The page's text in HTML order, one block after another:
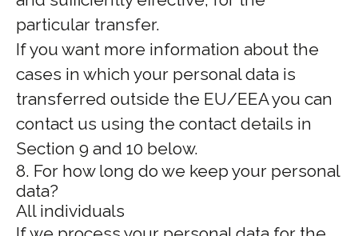
particular transfer.
If you want more information about the
cases in which your personal data is
transferred outside the EU/EEA you can
contact us using the contact details in
Section 9 and 10 below.
8. For how long do we keep your personal
data?
All individuals